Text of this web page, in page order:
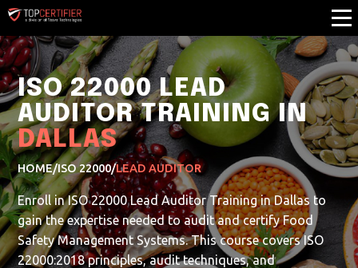
ISO 22000 LEAD
AUDITOR TRAINING IN
DALLAS
HOME/ISO 22000/LEAD AUDITOR
Enroll in ISO 22000 Lead Auditor Training in Dallas to
gain the expertise needed to audit and certify Food
Safety Management Systems. This course covers ISO
22000:2018 principles, audit techniques, and